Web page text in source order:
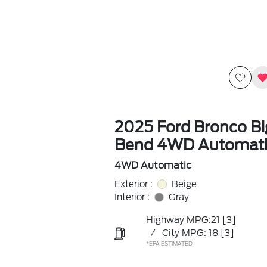
2025 Ford Bronco
Bend 4WD
4WD Automatic
Exterior :
Beige
Interior :
Gray
Highway MPG:21 [3]
/
City MPG: 18 [3]
*EPA ESTIMATED